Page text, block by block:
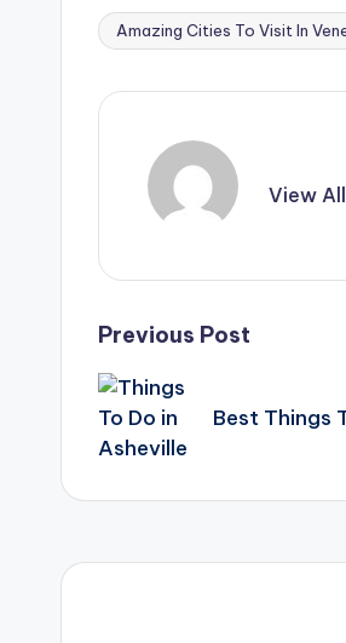
Tags:
Amazing Cities To Visit In
View
Post
navigation
Previous Post
Best Things